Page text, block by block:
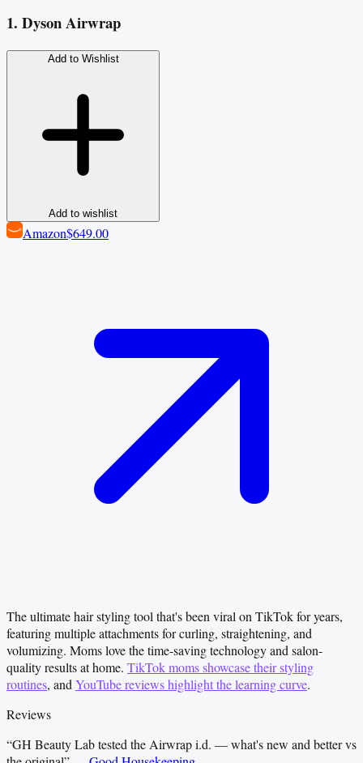
1. Dyson Airwrap
Add to Wishlist
Add to wishlist
Amazon$649.00
The ultimate hair styling tool that's been viral on TikTok for years,
featuring multiple attachments for curling, straightening, and
volumizing. Moms love the time-saving technology and salon-
quality results at home. TikTok moms showcase their styling
routines, and YouTube reviews highlight the learning curve.
Reviews
“GH Beauty Lab tested the Airwrap i.d. — what's new and better vs